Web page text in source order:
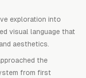
exploration into
visual language that
aesthetics.
the
from first